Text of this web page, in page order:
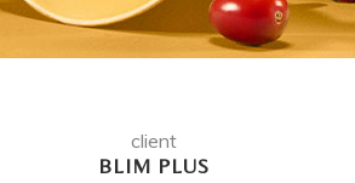
client
BLIM PLUS